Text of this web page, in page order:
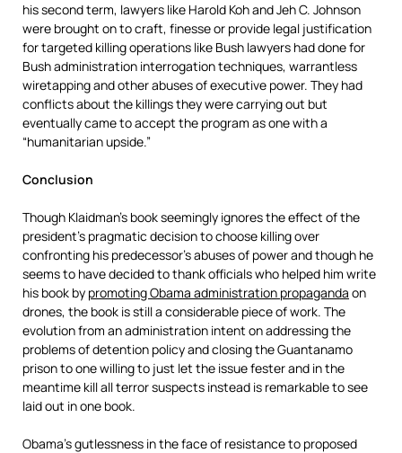
his second term, lawyers like Harold Koh and Jeh C. Johnson
were brought on to craft, finesse or provide legal justification
for targeted killing operations like Bush lawyers had done for
Bush administration interrogation techniques, warrantless
wiretapping and other abuses of executive power. They had
conflicts about the killings they were carrying out but
eventually came to accept the program as one with a
“humanitarian upside.”
Conclusion
Though Klaidman’s book seemingly ignores the effect of the
president’s pragmatic decision to choose killing over
confronting his predecessor’s abuses of power and though he
seems to have decided to thank officials who helped him write
his book by promoting Obama administration propaganda on
drones, the book is still a considerable piece of work. The
evolution from an administration intent on addressing the
problems of detention policy and closing the Guantanamo
prison to one willing to just let the issue fester and in the
meantime kill all terror suspects instead is remarkable to see
laid out in one book.
Obama’s gutlessness in the face of resistance to proposed